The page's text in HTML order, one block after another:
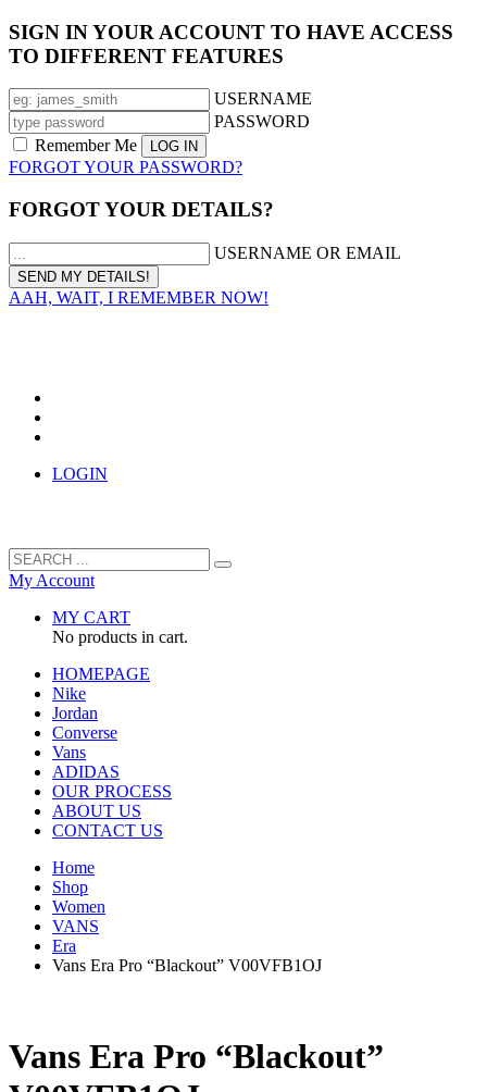
SIGN IN YOUR ACCOUNT TO HAVE ACCESS
TO DIFFERENT FEATURES
USERNAME
PASSWORD
Remember Me
FORGOT YOUR PASSWORD?
FORGOT YOUR DETAILS?
USERNAME OR EMAIL
AAH, WAIT, I REMEMBER NOW!
LOGIN
My Account
MY CART
No products in cart.
HOMEPAGE
Nike
Jordan
Converse
Vans
ADIDAS
OUR PROCESS
ABOUT US
CONTACT US
Home
Shop
Women
VANS
Era
Vans Era Pro “Blackout” V00VFB1OJ
Vans Era Pro “Blackout”